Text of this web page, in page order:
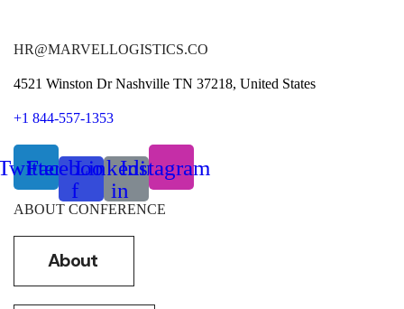
HR@MARVELLOGISTICS.CO
4521 Winston Dr Nashville TN 37218, United States
+1 844-557-1353
Facebook-
f
Linkedin-
in
Instagram
ABOUT CONFERENCE
About